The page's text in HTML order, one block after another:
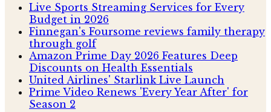
Live Sports Streaming Services for Every
Budget in 2026
Finnegan's Foursome reviews family therapy
through golf
Amazon Prime Day 2026 Features Deep
Discounts on Health Essentials
United Airlines' Starlink Live Launch
Prime Video Renews 'Every Year After' for
Season 2